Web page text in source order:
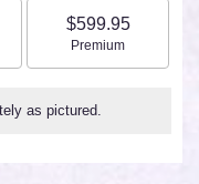
size
$599.95
Arrangement size
Premium
as pictured.